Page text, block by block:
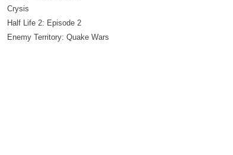
Crysis
Half Life 2: Episode 2
Enemy Territory: Quake Wars